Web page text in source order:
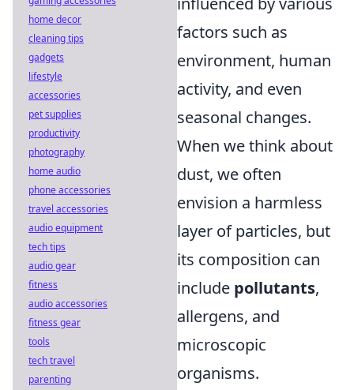
factors such as
environment, human
activity, and even
seasonal changes.
When we think about
dust, we often
envision a harmless
layer of particles, but
its composition can
include pollutants,
allergens, and
microscopic
organisms.
home decor
cleaning tips
gadgets
lifestyle
accessories
pet supplies
productivity
photography
home audio
phone accessories
travel accessories
audio equipment
tech tips
audio gear
fitness
audio accessories
fitness gear
tools
tech travel
parenting